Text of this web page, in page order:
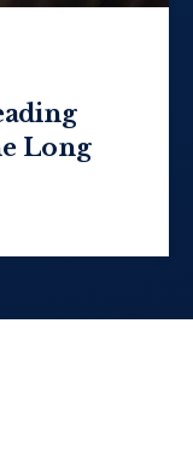
Long